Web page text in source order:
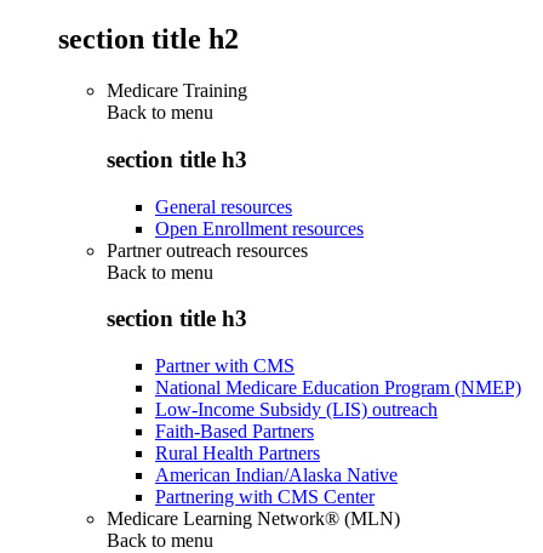
section title h2
Medicare Training
Back to menu
section title h3
General resources
Open Enrollment resources
Partner outreach resources
Back to menu
section title h3
Partner with CMS
National Medicare Education Program (NMEP)
Low-Income Subsidy (LIS) outreach
Faith-Based Partners
Rural Health Partners
American Indian/Alaska Native
Partnering with CMS Center
Medicare Learning Network® (MLN)
Back to menu